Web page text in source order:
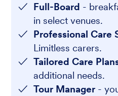
Full-Board -
in select venues.
Professional Care
Limitless carers.
Tailored Care
additional needs.
Tour Manager -